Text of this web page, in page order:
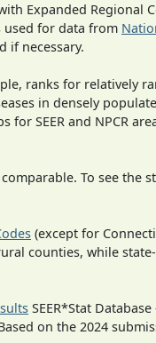
Expanded Regional
used for data from
if necessary.
ranks for relatively
in densely
SEER and NPCR
To see the
(except for
counties, while
SEER*Stat
on the 2024